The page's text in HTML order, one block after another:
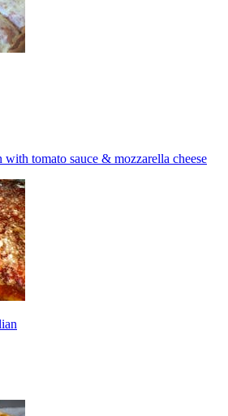
tomato sauce & mozzarella cheese